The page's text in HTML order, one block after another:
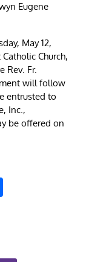
Eugene
May 12,
Church,
Rev. Fr.
will follow
entrusted to
Inc.,
be offered on